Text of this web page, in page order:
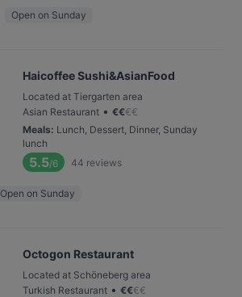
Open on Sunday
Haicoffee Sushi&AsianFood
Located at Tiergarten area
Asian Restaurant • €€€€
Meals: Lunch, Dessert, Dinner, Sunday
lunch
5.5/6 44 reviews
Open on Sunday
Octogon Restaurant
Located at Schöneberg area
Turkish Restaurant • €€€€